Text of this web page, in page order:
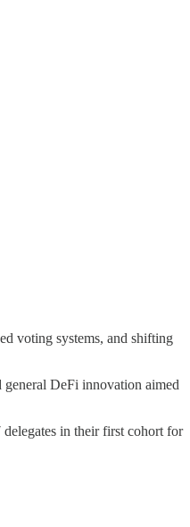
voting systems, and shifting
DeFi innovation aimed
in their first cohort for